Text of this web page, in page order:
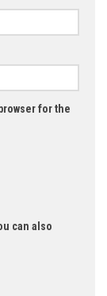
for the
can also